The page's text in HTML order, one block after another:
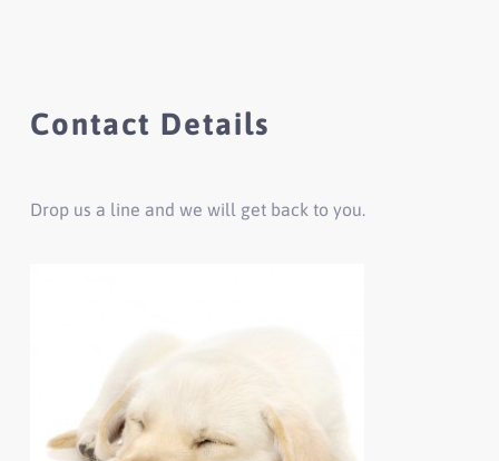
Contact Details
Drop us a line and we will get back to you.